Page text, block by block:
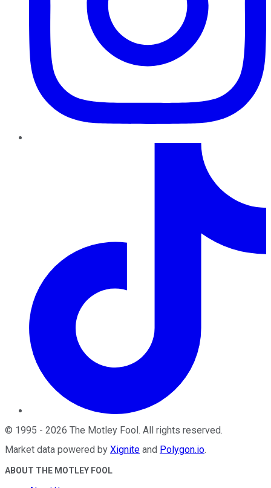
© 1995 - 2026 The Motley Fool . All rights reserved.
Market data powered by Xignite and Polygon.io.
ABOUT THE MOTLEY FOOL